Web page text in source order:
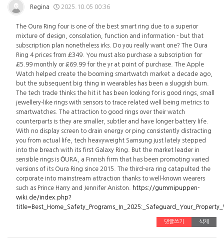
Regina 2025.10.05 00:36
The Oura Ring four is one of the best smart ring due to a superior
mixture of design, consolation, function and information - but that
subscription plan nonetheless irks. Do you really want one? The Oura
Ring 4 prices from £349. You must also purchase a subscription for
£5.99 monthly or £69.99 for the yr at point of purchase. The Apple
Watch helped create the booming smartwatch market a decade ago,
but the subsequent big thing in wearables has been a sluggish burn.
The tech trade thinks the hit it has been looking for is good rings, small
jewellery-like rings with sensors to trace related well being metrics to
smartwatches. The attraction to good rings over their watch
counterparts is they are smaller, subtler and have longer battery life.
With no display screen to drain energy or ping consistently distracting
you from actual life, tech heavyweight Samsung just lately stepped
into the breach with its first Galaxy Ring. But the market leader in
sensible rings is ŌURA, a Finnish firm that has been promoting varied
versions of its Oura Ring since 2015. The third-era ring catapulted the
corporate into mainstream attraction thanks to well-known wearers
such as Prince Harry and Jennifer Aniston.
https://gummipuppen-
wiki.de/index.php?
댓글쓰기 삭제